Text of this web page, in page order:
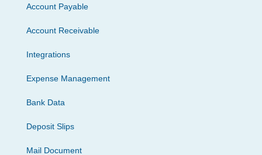
Account Payable
Account Receivable
Integrations
Expense Management
Bank Data
Deposit Slips
Mail Document